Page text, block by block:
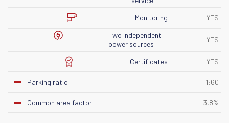
Monitoring
YES
Two independent
power sources
YES
Certificates YES
Parking ratio 1:60
Common area factor 3,8%